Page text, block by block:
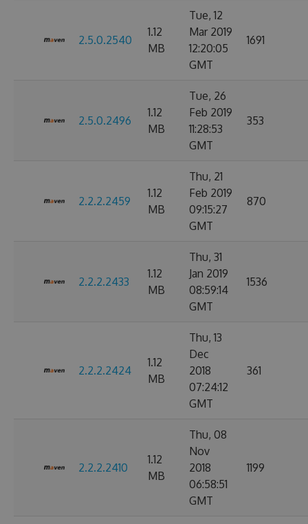
2.5.0.2540
1.12
MB
Tue, 12
Mar 2019
12:20:05
GMT
1691
2.5.0.2496
1.12
MB
Tue, 26
Feb 2019
11:28:53
GMT
353
2.2.2.2459
1.12
MB
Thu, 21
Feb 2019
09:15:27
GMT
870
2.2.2.2433
1.12
MB
Thu, 31
Jan 2019
08:59:14
GMT
1536
2.2.2.2424
1.12
MB
Thu, 13
Dec
2018
07:24:12
GMT
361
2.2.2.2410
1.12
MB
Thu, 08
Nov
2018
06:58:51
GMT
1199